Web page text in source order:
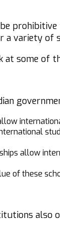
variety of
some of
allow
of these